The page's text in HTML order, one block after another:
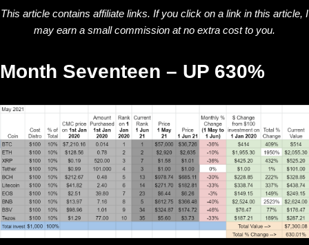
This article contains affiliate links. If you click on a link in this article, I
may earn a small commission at no extra cost to you.
Month Seventeen – UP 630%